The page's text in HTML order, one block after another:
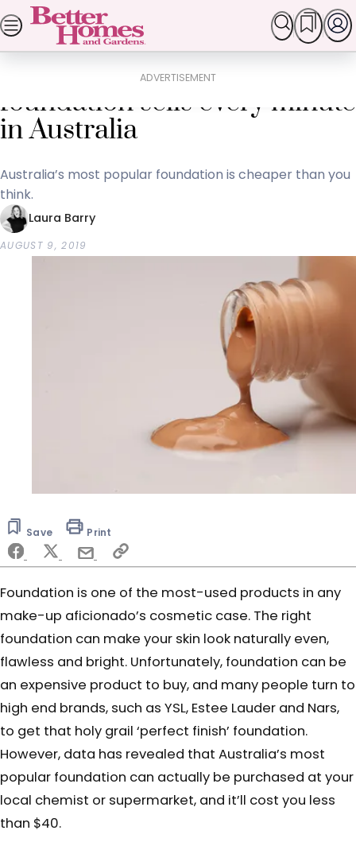
Skip
to
content
SEARCH FOOD & RECIPES
Popular Stories
ADVERTISEMENT
Home Lifestyle
A bottle of this cheap
foundation sells every minute
in Australia
Australia’s most popular foundation is cheaper than you
think.
Laura Barry
AUGUST 9, 2019
Save Print
Foundation is one of the most-used products in any
make-up aficionado’s cosmetic case. The right
foundation can make your skin look naturally even,
flawless and bright. Unfortunately, foundation can be
an expensive product to buy, and many people turn to
high end brands, such as YSL, Estee Lauder and Nars,
to get that holy grail ‘perfect finish’ foundation.
However, data has revealed that Australia’s most
popular foundation can actually be purchased at your
local chemist or supermarket, and it’ll cost you less
than $40.